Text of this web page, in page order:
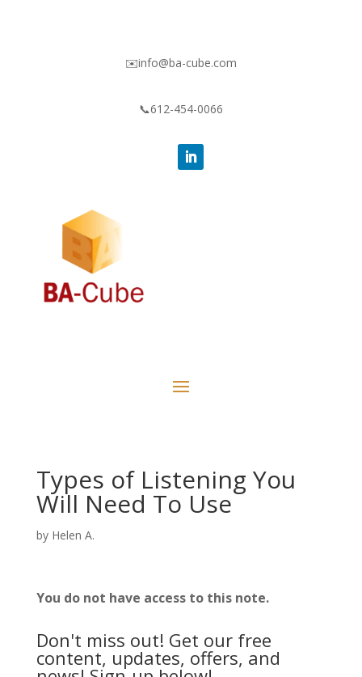
✉️info@ba-cube.com
📞612-454-0066
Types of Listening You
Will Need To Use
by Helen A.
You do not have access to this note.
Don't miss out! Get our free
content, updates, offers, and